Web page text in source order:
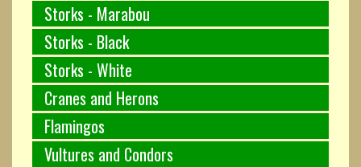
Storks - Marabou
Storks - Black
Storks - White
Cranes and Herons
Flamingos
Vultures and Condors